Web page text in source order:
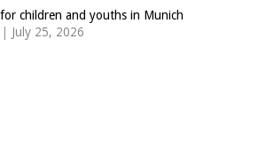
children and youths in Munich
| July 25, 2026